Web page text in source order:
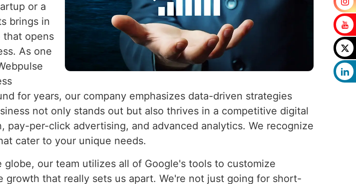
or a
brings in
that opens
As one
for years, our company emphasizes data-driven strategies
not only stands out but also thrives in a competitive digital
per-click advertising, and advanced analytics. We recognize
cater to your unique needs.
our team utilizes all of Google's tools to customize
growth that really sets us apart. We're not just going for short-